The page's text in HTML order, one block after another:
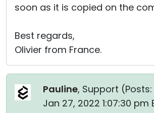
soon as it is copied on the
Best regards,
Olivier from France.
Pauline, Support (Posts:
Jan 27, 2022 1:07:30 pm